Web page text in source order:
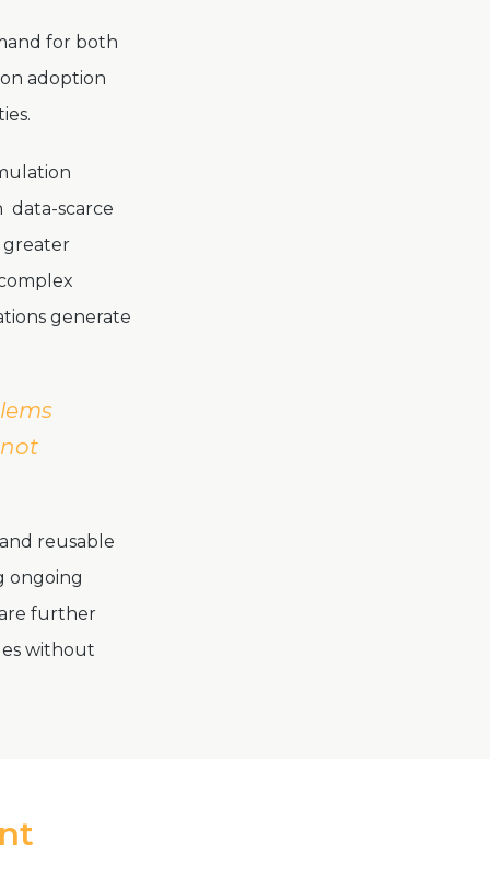
for both
adoption
data-scarce
greater
generate
reusable
ongoing
are further
without